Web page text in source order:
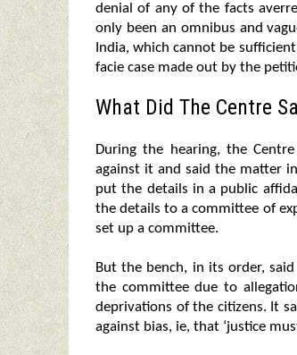
denial of any of the facts
only been an omnibus and
India, which cannot be
facie case made out by the
What Did The Centre
During the hearing, the
against it and said the matter
put the details in a public
the details to a committee of
set up a committee.
But the bench, in its order,
the committee due to
deprivations of the citizens. It
against bias, ie, that ‘justice